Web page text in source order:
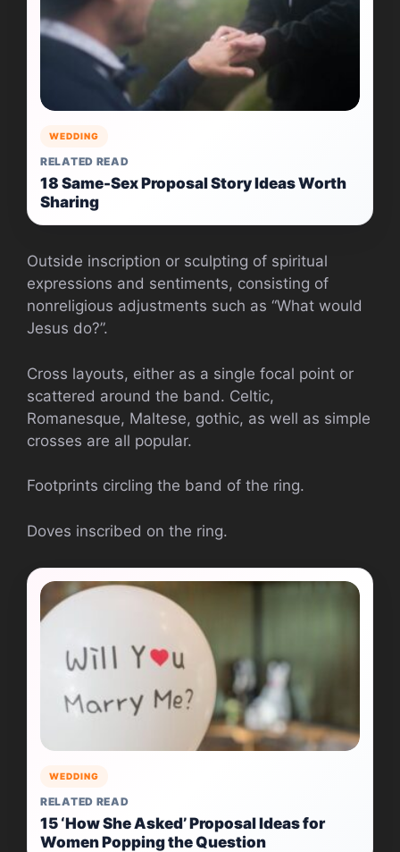
WEDDING
RELATED READ
18 Same-Sex Proposal Story Ideas Worth
Sharing
Outside inscription or sculpting of spiritual
expressions and sentiments, consisting of
nonreligious adjustments such as “What would
Jesus do?”.
Cross layouts, either as a single focal point or
scattered around the band. Celtic,
Romanesque, Maltese, gothic, as well as simple
crosses are all popular.
Footprints circling the band of the ring.
Doves inscribed on the ring.
WEDDING
RELATED READ
15 ‘How She Asked’ Proposal Ideas for
Women Popping the Question